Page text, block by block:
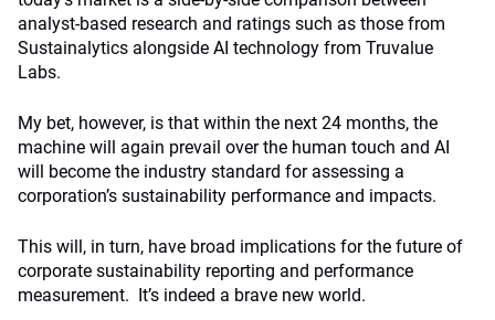
analyst-based research and ratings such as those from
Sustainalytics alongside AI technology from Truvalue
Labs.
My bet, however, is that within the next 24 months, the
machine will again prevail over the human touch and AI
will become the industry standard for assessing a
corporation’s sustainability performance and impacts.
This will, in turn, have broad implications for the future of
corporate sustainability reporting and performance
measurement. It’s indeed a brave new world.